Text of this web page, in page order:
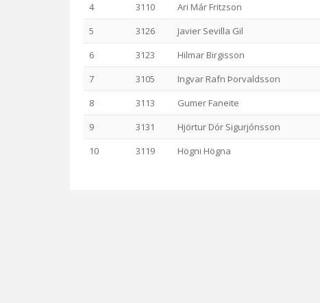
4
3110 Ari Már Fritzson
5
3126 Javier Sevilla Gil
6
3123 Hilmar Birgisson
7
3105 Ingvar Rafn Þorvaldsson
8
3113 Gumer Faneite
9
3131 Hjörtur Dór Sigurjónsson
10
3119 Högni Högna